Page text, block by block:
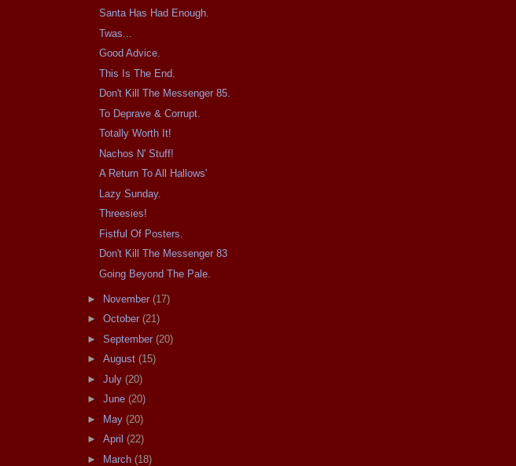
Santa Has Had Enough.
Twas...
Good Advice.
This Is The End.
Don't Kill The Messenger 85.
To Deprave & Corrupt.
Totally Worth It!
Nachos N' Stuff!
A Return To All Hallows'
Lazy Sunday.
Threesies!
Fistful Of Posters.
Don't Kill The Messenger 83
Going Beyond The Pale.
► November (17)
► October (21)
► September (20)
► August (15)
► July (20)
► June (20)
► May (20)
► April (22)
► March (18)